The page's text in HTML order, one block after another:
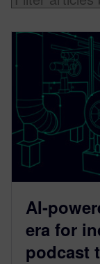
AI-
era for
podcast